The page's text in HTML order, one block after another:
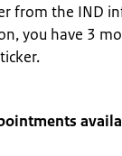
from the IND
you have 3